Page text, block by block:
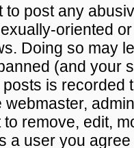
to post any
oriented
Doing so may
(and your
is recorded
webmaster,
to remove, edit,
a user you